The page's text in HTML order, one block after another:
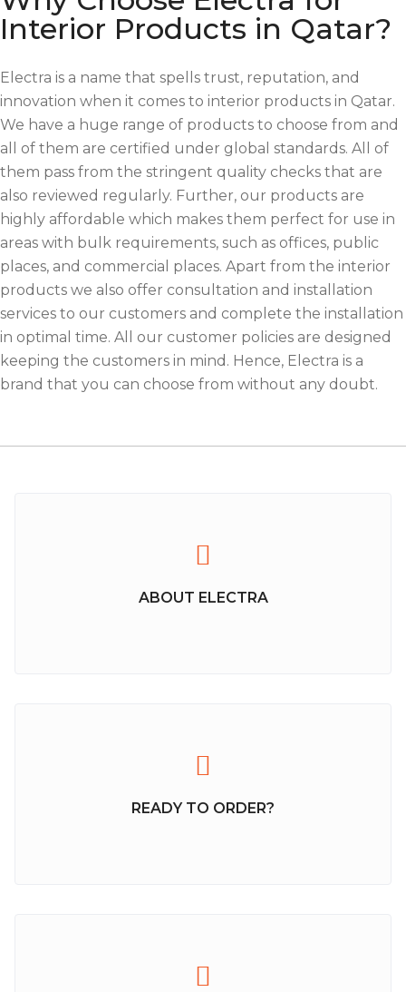
Interior Products in Qatar?
Electra is a name that spells trust, reputation, and
innovation when it comes to interior products in Qatar.
We have a huge range of products to choose from and
all of them are certified under global standards. All of
them pass from the stringent quality checks that are
also reviewed regularly. Further, our products are
highly affordable which makes them perfect for use in
areas with bulk requirements, such as offices, public
places, and commercial places. Apart from the interior
products we also offer consultation and installation
services to our customers and complete the installation
in optimal time. All our customer policies are designed
keeping the customers in mind. Hence, Electra is a
brand that you can choose from without any doubt.
ABOUT ELECTRA
READY TO ORDER?